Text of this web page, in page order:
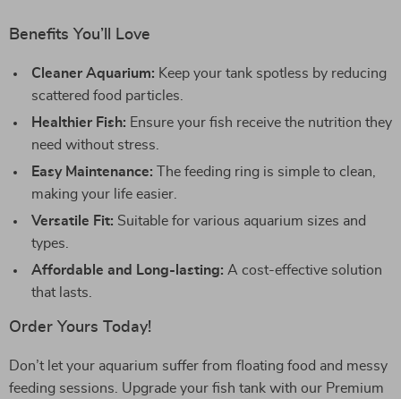
Benefits You’ll Love
Cleaner Aquarium: Keep your tank spotless by reducing
scattered food particles.
Healthier Fish: Ensure your fish receive the nutrition they
need without stress.
Easy Maintenance: The feeding ring is simple to clean,
making your life easier.
Versatile Fit: Suitable for various aquarium sizes and
types.
Affordable and Long-lasting: A cost-effective solution
that lasts.
Order Yours Today!
Don’t let your aquarium suffer from floating food and messy
feeding sessions. Upgrade your fish tank with our Premium